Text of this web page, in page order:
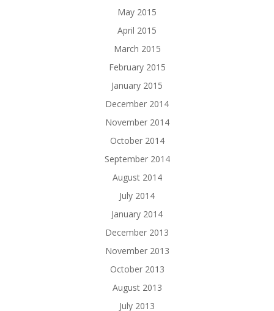
May 2015
April 2015
March 2015
February 2015
January 2015
December 2014
November 2014
October 2014
September 2014
August 2014
July 2014
January 2014
December 2013
November 2013
October 2013
August 2013
July 2013